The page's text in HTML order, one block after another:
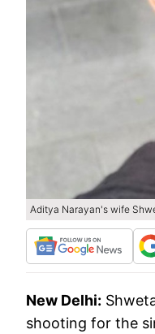
Aditya Narayan's wife
New Delhi:
shooting for the